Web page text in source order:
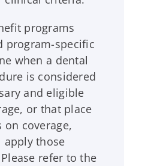
programs
program-specific
when a dental
is considered
and eligible
or that place
coverage,
those
refer to the